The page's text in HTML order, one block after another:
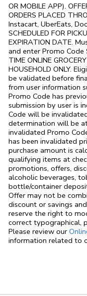
OR MOBILE APP).
ORDERS PLACED
Instacart, UberEats,
SCHEDULED FOR
EXPIRATION DATE.
and enter Promo Code
TIME ONLINE
HOUSEHOLD ONLY.
be validated before
from user information
Promo Code has
submission by user is
Code will be
determination will be
invalidated Promo
has been invalidated
purchase amount is
qualifying items at
promotions, offers,
alcoholic beverages,
bottle/container
Offer may not be
discount or savings
reserve the right to
correct typographical,
Please review our
information related to